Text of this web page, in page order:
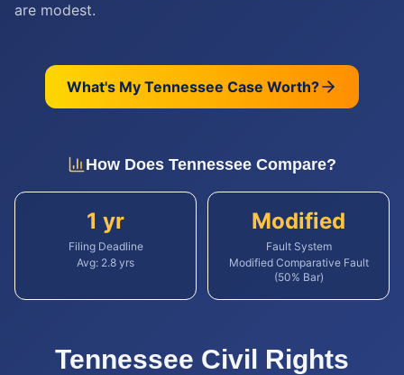
are modest.
What's My Tennessee Case Worth?
How Does Tennessee Compare?
1 yr
Filing Deadline
Avg: 2.8 yrs
Modified
Fault System
Modified Comparative Fault
(50% Bar)
Tennessee Civil Rights